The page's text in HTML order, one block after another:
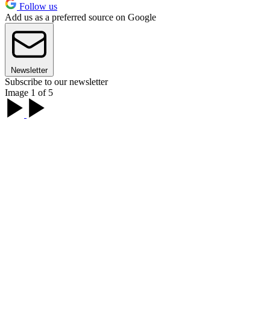
Follow us
Add us as a preferred source on Google
Newsletter
Subscribe to our newsletter
Image 1 of 5